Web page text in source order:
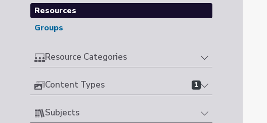
Resources
Groups
Resource Categories
Content Types 1
Subjects